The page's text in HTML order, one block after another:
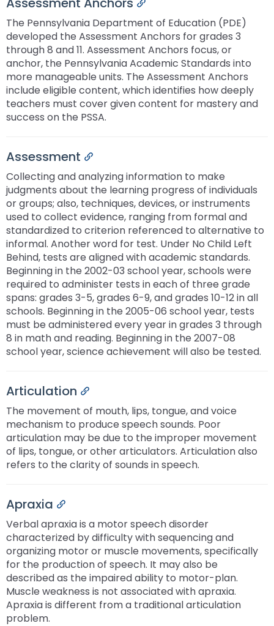
The Pennsylvania Department of Education (PDE)
developed the Assessment Anchors for grades 3
through 8 and 11. Assessment Anchors focus, or
anchor, the Pennsylvania Academic Standards into
more manageable units. The Assessment Anchors
include eligible content, which identifies how deeply
teachers must cover given content for mastery and
success on the PSSA.
Assessment
Permalink
Collecting and analyzing information to make
judgments about the learning progress of individuals
or groups; also, techniques, devices, or instruments
used to collect evidence, ranging from formal and
standardized to criterion referenced to alternative to
informal. Another word for test. Under No Child Left
Behind, tests are aligned with academic standards.
Beginning in the 2002-03 school year, schools were
required to administer tests in each of three grade
spans: grades 3-5, grades 6-9, and grades 10-12 in all
schools. Beginning in the 2005-06 school year, tests
must be administered every year in grades 3 through
8 in math and reading. Beginning in the 2007-08
school year, science achievement will also be tested.
Articulation
Permalink
The movement of mouth, lips, tongue, and voice
mechanism to produce speech sounds. Poor
articulation may be due to the improper movement
of lips, tongue, or other articulators. Articulation also
refers to the clarity of sounds in speech.
Apraxia
Permalink
Verbal apraxia is a motor speech disorder
characterized by difficulty with sequencing and
organizing motor or muscle movements, specifically
for the production of speech. It may also be
described as the impaired ability to motor-plan.
Muscle weakness is not associated with apraxia.
Apraxia is different from a traditional articulation
problem.